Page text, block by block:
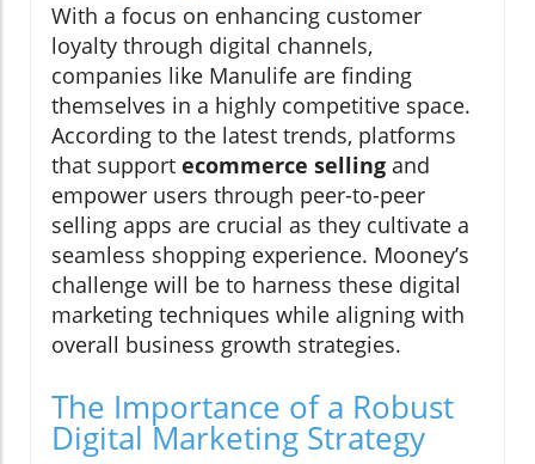
With a focus on enhancing customer
loyalty through digital channels,
companies like Manulife are finding
themselves in a highly competitive space.
According to the latest trends, platforms
that support ecommerce selling and
empower users through peer-to-peer
selling apps are crucial as they cultivate a
seamless shopping experience. Mooney’s
challenge will be to harness these digital
marketing techniques while aligning with
overall business growth strategies.
The Importance of a Robust
Digital Marketing Strategy